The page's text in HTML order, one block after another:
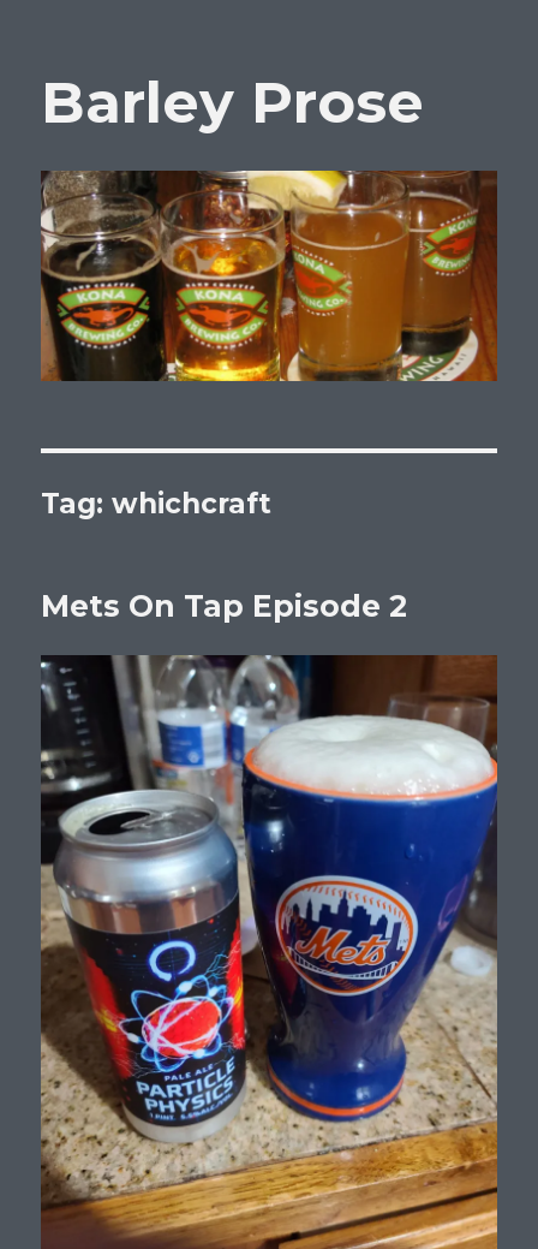
Barley Prose
Tag:whichcraft
Mets On Tap Episode 2